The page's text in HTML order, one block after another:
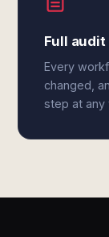
Full
Every
changed,
step at any